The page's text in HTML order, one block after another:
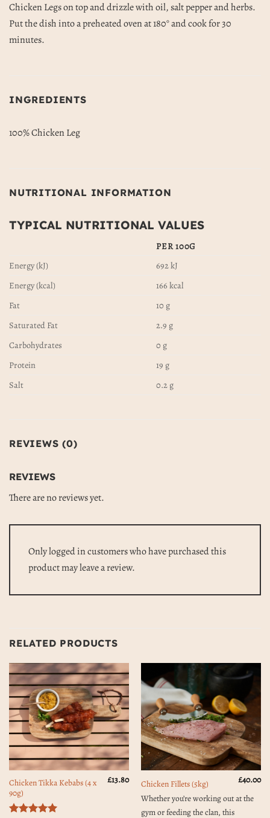
Chicken Legs on top and drizzle with oil, salt pepper and herbs.
Put the dish into a preheated oven at 180° and cook for 30
minutes.
INGREDIENTS
100% Chicken Leg
NUTRITIONAL INFORMATION
TYPICAL NUTRITIONAL VALUES
PER 100G
Energy (kJ)
692 kJ
Energy (kcal)
166 kcal
Fat
10 g
Saturated Fat
2.9 g
Carbohydrates
0 g
Protein
19 g
Salt
0.2 g
REVIEWS (0)
REVIEWS
There are no reviews yet.
Only logged in customers who have purchased this
product may leave a review.
RELATED PRODUCTS
Chicken Tikka Kebabs (4 x
90g)
£13.80 Chicken Fillets (5kg) £40.00
Whether you’re working out at the
gym or feeding the clan, this